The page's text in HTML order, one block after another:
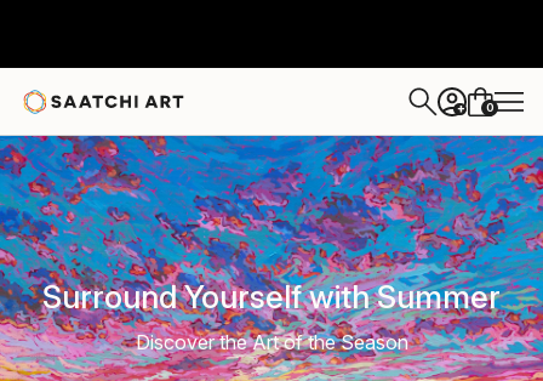
+ 0
Surround Yourself with Summer
Discover the Art of the Season